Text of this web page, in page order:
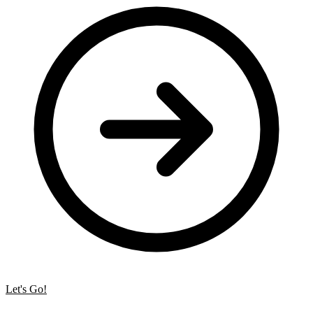
Let's Go!